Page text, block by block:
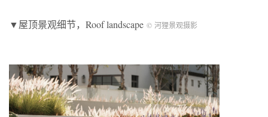
▼屋顶景观细节，Roof landscape © 河狸景观摄影